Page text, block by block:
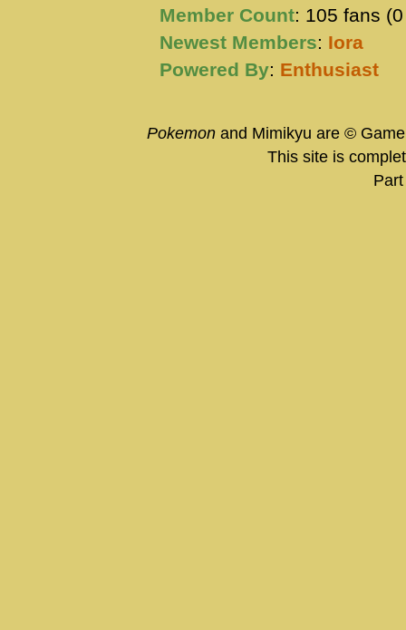
Member Count: 105 fans
Newest Members: Iora
Powered By: Enthusiast
Pokemonand Mimikyu are ©
This site is